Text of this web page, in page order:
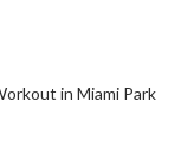
in Miami Park